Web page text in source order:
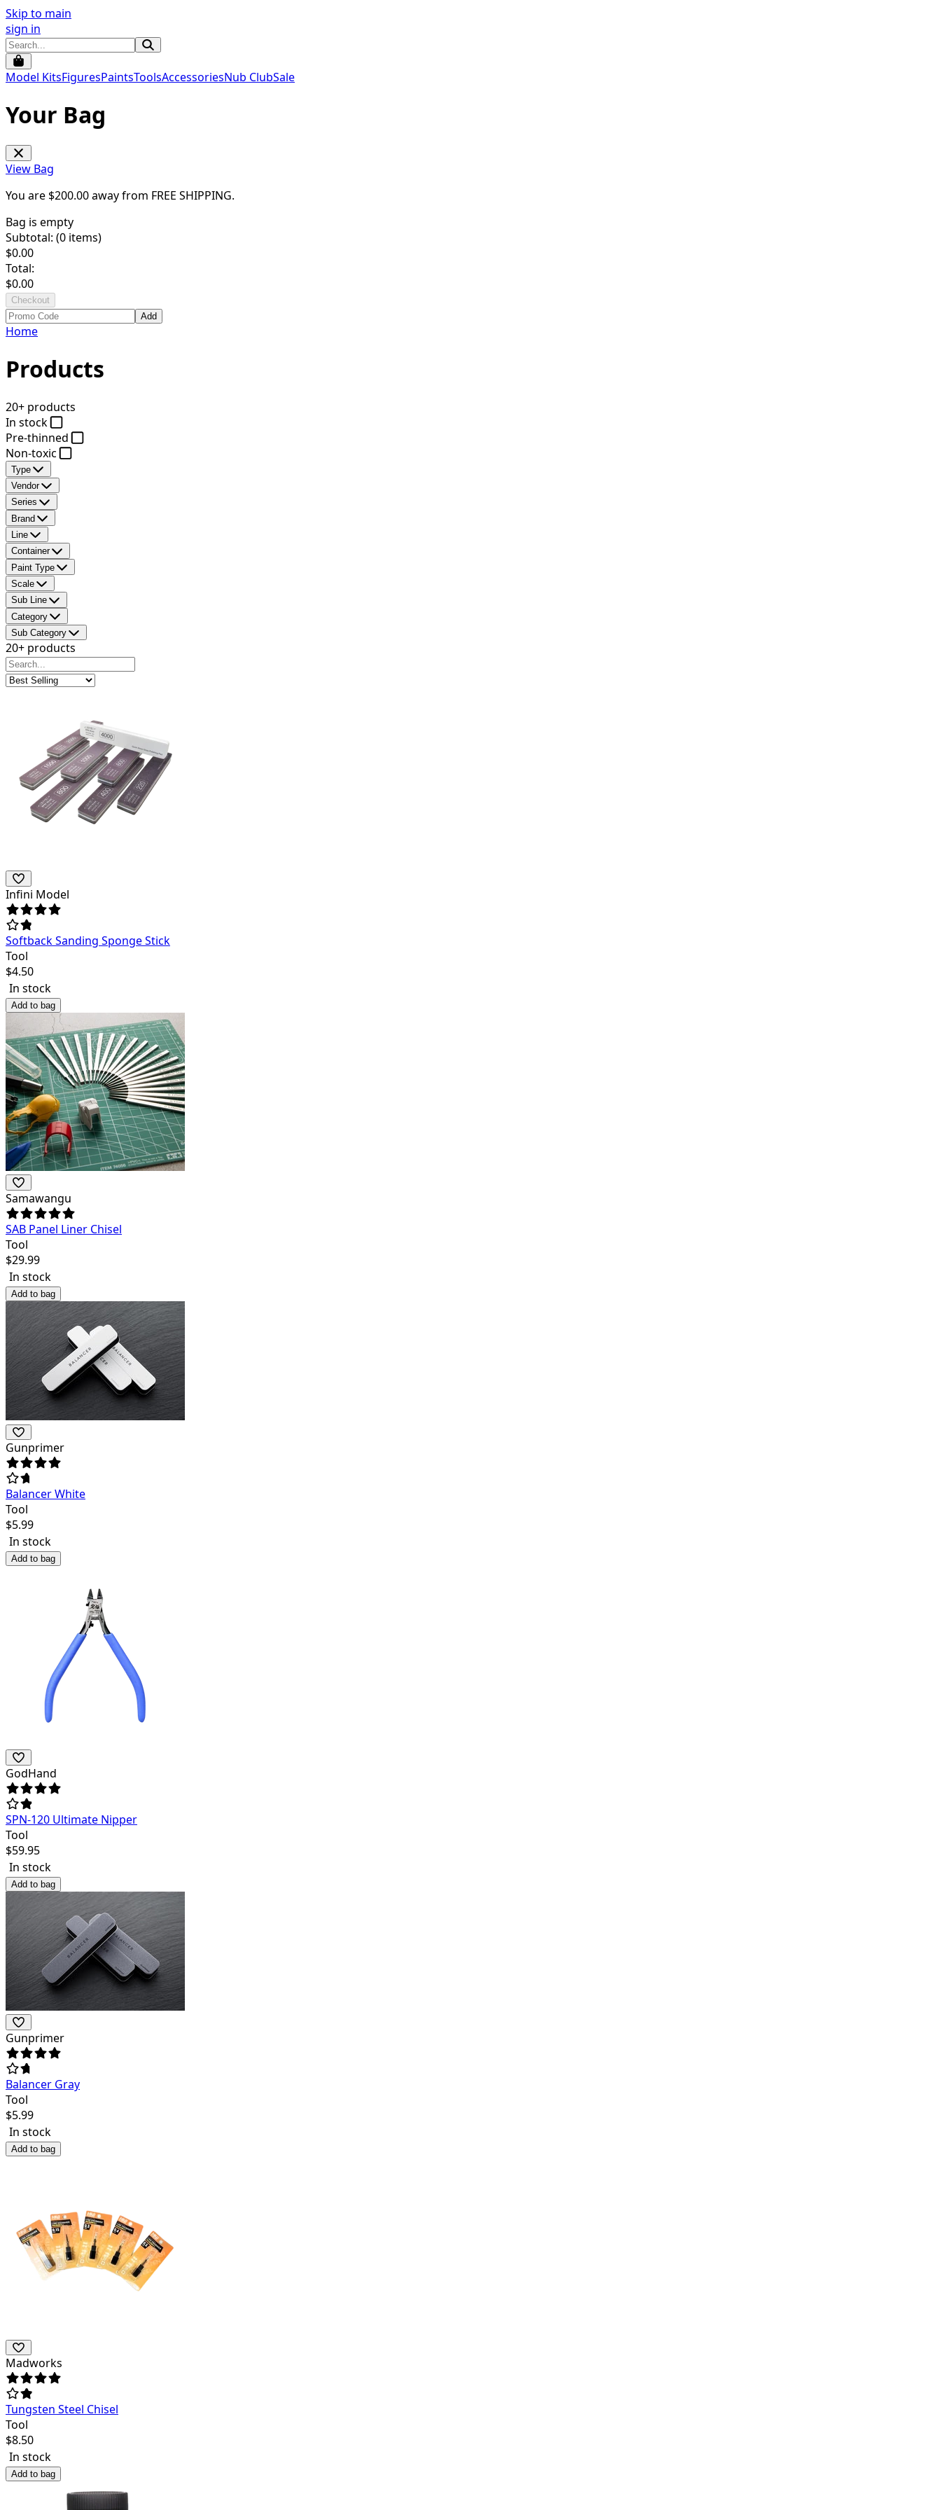
Skip to main
sign in
Model KitsFiguresPaintsToolsAccessoriesNub ClubSale
Your Bag
View Bag
You are $200.00away from FREE SHIPPING.
Bag is empty
Subtotal: (0 items)
$0.00
Total:
$0.00
Checkout
Add
Home
Products
20+ products
In stock
Pre-thinned
Non-toxic
Type
Vendor
Series
Brand
Line
Container
Paint Type
Scale
Sub Line
Category
Sub Category
20+ products
Infini Model
Softback Sanding Sponge Stick
Tool
$4.50
In stock
Add to bag
Samawangu
SAB Panel Liner Chisel
Tool
$29.99
In stock
Add to bag
Gunprimer
Balancer White
Tool
$5.99
In stock
Add to bag
GodHand
SPN-120 Ultimate Nipper
Tool
$59.95
In stock
Add to bag
Gunprimer
Balancer Gray
Tool
$5.99
In stock
Add to bag
Madworks
Tungsten Steel Chisel
Tool
$8.50
In stock
Add to bag